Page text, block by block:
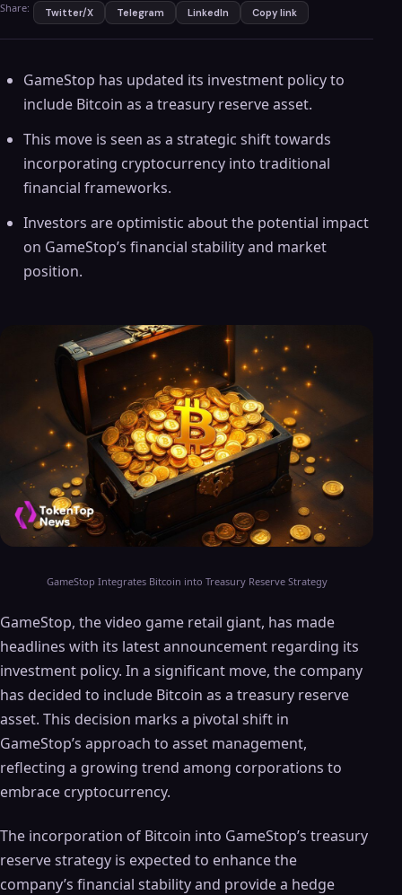
Share: Twitter/X Telegram LinkedIn Copy link
GameStop has updated its investment policy to
include Bitcoin as a treasury reserve asset.
This move is seen as a strategic shift towards
incorporating cryptocurrency into traditional
financial frameworks.
Investors are optimistic about the potential impact
on GameStop’s financial stability and market
position.
GameStop Integrates Bitcoin into Treasury Reserve Strategy
GameStop, the video game retail giant, has made
headlines with its latest announcement regarding its
investment policy. In a significant move, the company
has decided to include Bitcoin as a treasury reserve
asset. This decision marks a pivotal shift in
GameStop’s approach to asset management,
reflecting a growing trend among corporations to
embrace cryptocurrency.
The incorporation of Bitcoin into GameStop’s treasury
reserve strategy is expected to enhance the
company’s financial stability and provide a hedge